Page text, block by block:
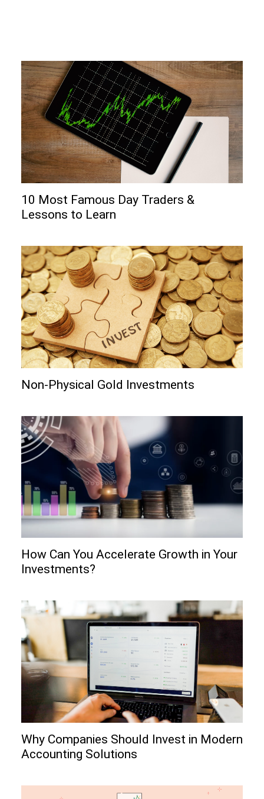
10 Most Famous Day Traders &
Lessons to Learn
Non-Physical Gold Investments
How Can You Accelerate Growth in Your
Investments?
Why Companies Should Invest in Modern
Accounting Solutions